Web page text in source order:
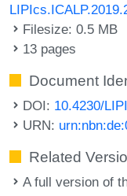
Filesize: 0.5 MB
13 pages
Document
DOI: 10.4230/
URN:
Related
A full version of